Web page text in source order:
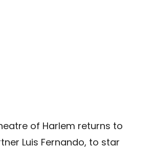
of Harlem returns to
Luis Fernando, to star